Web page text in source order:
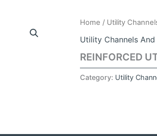
Home / Utility
Utility Channels
REINFORCED
Category: Utility